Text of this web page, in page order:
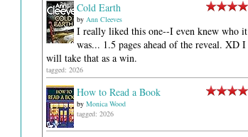
Cold Earth
by Ann Cleeves
I really liked this one--I even knew who it
was... 1.5 pages ahead of the reveal. XD I
will take that as a win.
tagged: 2026
How to Read a Book
by Monica Wood
tagged: 2026